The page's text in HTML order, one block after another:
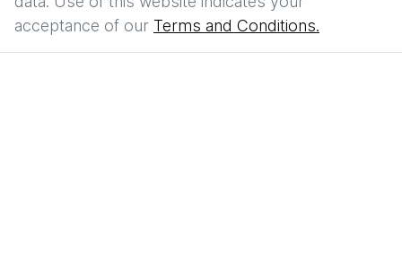
acceptance of our Terms and Conditions.